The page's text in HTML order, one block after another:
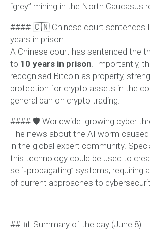
“grey” mining in the North Caucasus
#### 🇨🇳 Chinese court sentences
years in prison
A Chinese court has sentenced the
to 10 years in prison . Importantly,
recognised Bitcoin as property,
protection for crypto assets in the
general ban on crypto trading.
#### 🛡 Worldwide: growing cyber
The news about the AI worm
in the global expert community.
this technology could be used to
self‑propagating” systems, requiring
of current approaches to
—
## 📊 Summary of the day (June 8)